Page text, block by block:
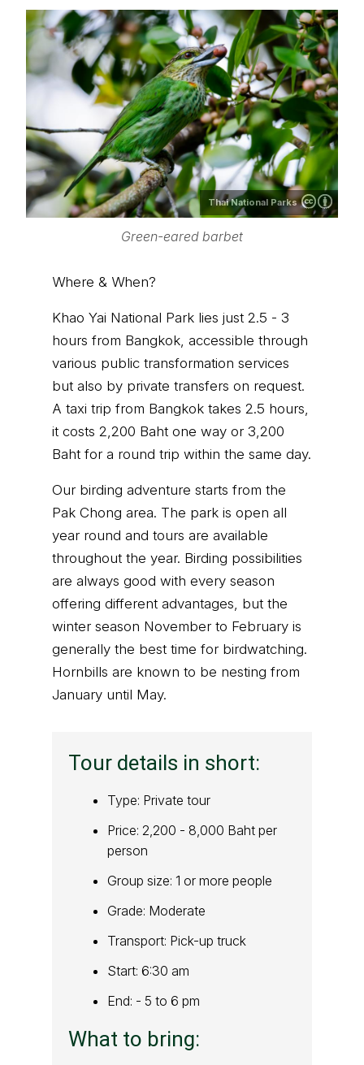
Thai National Parks
Green-eared barbet
Where & When?
Khao Yai National Park lies just 2.5 - 3
hours from Bangkok, accessible through
various public transformation services
but also by private transfers on request.
A taxi trip from Bangkok takes 2.5 hours,
it costs 2,200 Baht one way or 3,200
Baht for a round trip within the same day.
Our birding adventure starts from the
Pak Chong area. The park is open all
year round and tours are available
throughout the year. Birding possibilities
are always good with every season
offering different advantages, but the
winter season November to February is
generally the best time for birdwatching.
Hornbills are known to be nesting from
January until May.
Tour details in short:
Type: Private tour
Price: 2,200 - 8,000 Baht per
person
Group size: 1 or more people
Grade: Moderate
Transport: Pick-up truck
Start: 6:30 am
End: - 5 to 6 pm
What to bring: